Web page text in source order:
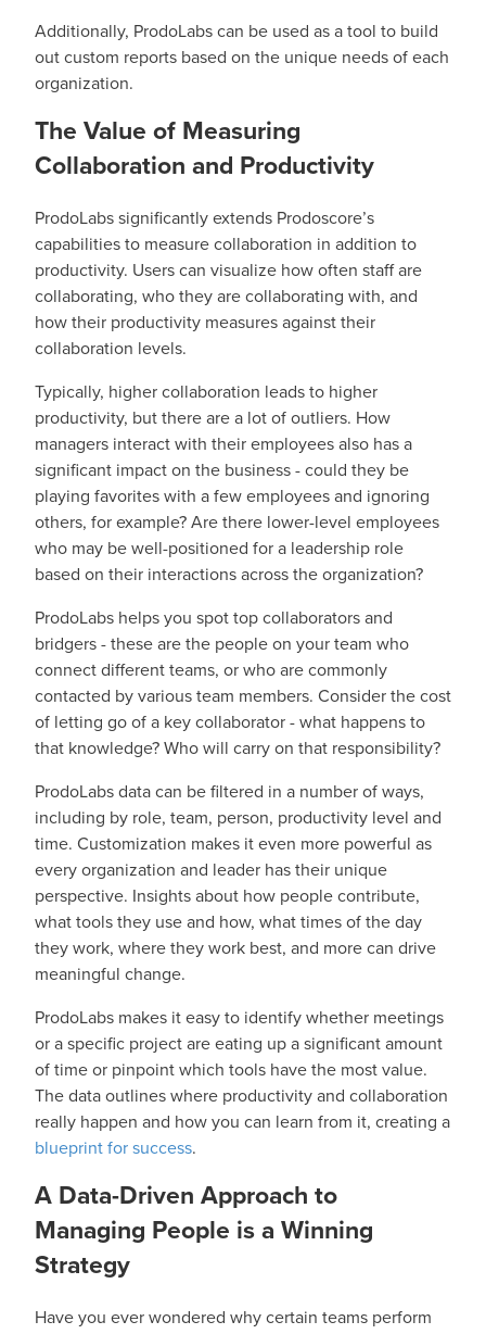
Additionally, ProdoLabs can be used as a tool to build
out custom reports based on the unique needs of each
organization.
The Value of Measuring
Collaboration and Productivity
ProdoLabs significantly extends Prodoscore’s
capabilities to measure collaboration in addition to
productivity. Users can visualize how often staff are
collaborating, who they are collaborating with, and
how their productivity measures against their
collaboration levels.
Typically, higher collaboration leads to higher
productivity, but there are a lot of outliers. How
managers interact with their employees also has a
significant impact on the business - could they be
playing favorites with a few employees and ignoring
others, for example? Are there lower-level employees
who may be well-positioned for a leadership role
based on their interactions across the organization?
ProdoLabs helps you spot top collaborators and
bridgers - these are the people on your team who
connect different teams, or who are commonly
contacted by various team members. Consider the cost
of letting go of a key collaborator - what happens to
that knowledge? Who will carry on that responsibility?
ProdoLabs data can be filtered in a number of ways,
including by role, team, person, productivity level and
time. Customization makes it even more powerful as
every organization and leader has their unique
perspective. Insights about how people contribute,
what tools they use and how, what times of the day
they work, where they work best, and more can drive
meaningful change.
ProdoLabs makes it easy to identify whether meetings
or a specific project are eating up a significant amount
of time or pinpoint which tools have the most value.
The data outlines where productivity and collaboration
really happen and how you can learn from it, creating a
blueprint for success.
A Data-Driven Approach to
Managing People is a Winning
Strategy
Have you ever wondered why certain teams perform